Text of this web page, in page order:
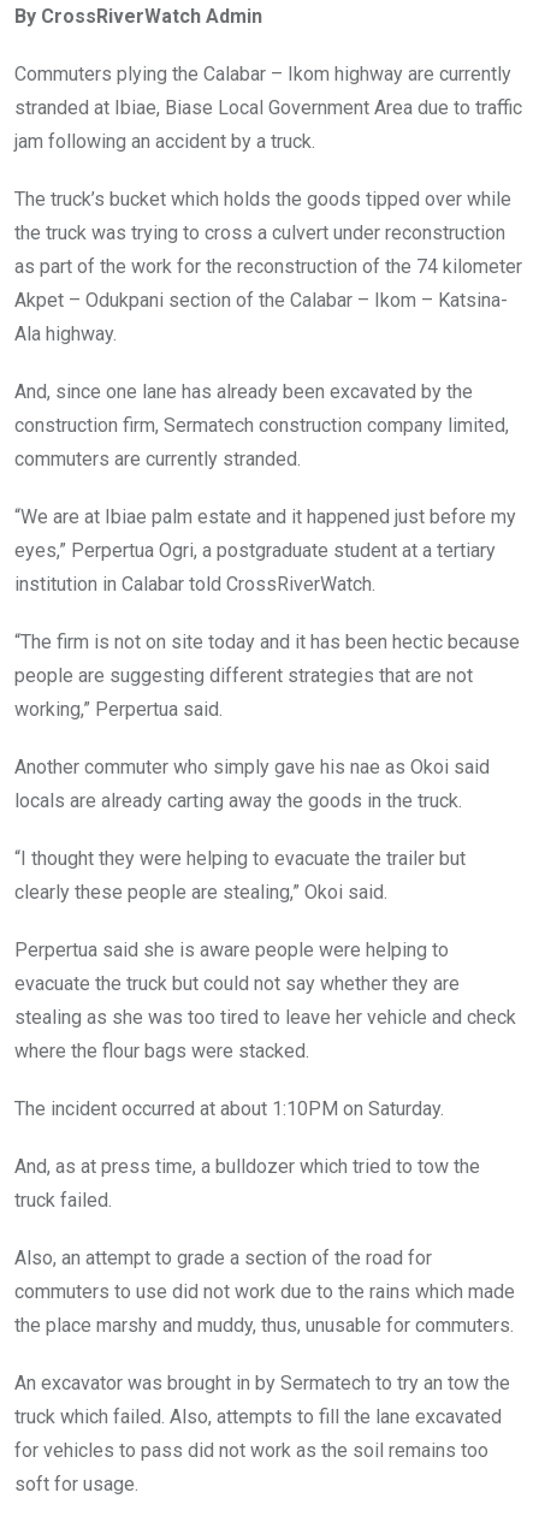
b
o
o
k
er s
A
p
p
n
By CrossRiverWatch Admin
Commuters plying the Calabar – Ikom highway are currently
stranded at Ibiae, Biase Local Government Area due to traffic
jam following an accident by a truck.
The truck’s bucket which holds the goods tipped over while
the truck was trying to cross a culvert under reconstruction
as part of the work for the reconstruction of the 74 kilometer
Akpet – Odukpani section of the Calabar – Ikom – Katsina-
Ala highway.
And, since one lane has already been excavated by the
construction firm, Sermatech construction company limited,
commuters are currently stranded.
“We are at Ibiae palm estate and it happened just before my
eyes,” Perpertua Ogri, a postgraduate student at a tertiary
institution in Calabar told CrossRiverWatch.
“The firm is not on site today and it has been hectic because
people are suggesting different strategies that are not
working,” Perpertua said.
Another commuter who simply gave his nae as Okoi said
locals are already carting away the goods in the truck.
“I thought they were helping to evacuate the trailer but
clearly these people are stealing,” Okoi said.
Perpertua said she is aware people were helping to
evacuate the truck but could not say whether they are
stealing as she was too tired to leave her vehicle and check
where the flour bags were stacked.
The incident occurred at about 1:10PM on Saturday.
And, as at press time, a bulldozer which tried to tow the
truck failed.
Also, an attempt to grade a section of the road for
commuters to use did not work due to the rains which made
the place marshy and muddy, thus, unusable for commuters.
An excavator was brought in by Sermatech to try an tow the
truck which failed. Also, attempts to fill the lane excavated
for vehicles to pass did not work as the soil remains too
soft for usage.